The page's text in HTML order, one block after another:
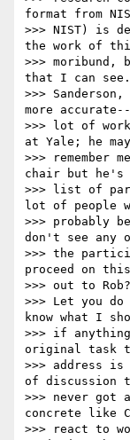
format from
>>> NIST)
the work of
>>> moribund,
that I can see.
>>>
more
>>> lot of
at Yale; he
>>>
chair but he's
>>> list of
lot of people
>>> probably
don't see any
>>> the
proceed on
>>> out to
>>> Let you
know what I
>>> if
original task
>>> address
of discussion
>>> never got
concrete like
>>> react to